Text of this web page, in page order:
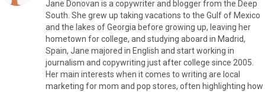
Jane Donovan is a copywriter and blogger from the Deep
South. She grew up taking vacations to the Gulf of Mexico
and the lakes of Georgia before growing up, leaving her
hometown for college, and studying aboard in Madrid,
Spain, Jane majored in English and start working in
journalism and copywriting just after college since 2005.
Her main interests when it comes to writing are local
marketing for mom and pop stores, often highlighting how